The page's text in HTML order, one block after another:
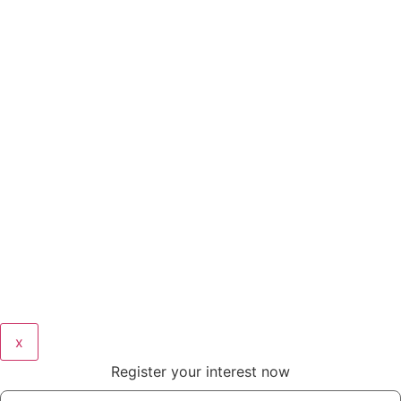
x
Register your interest now